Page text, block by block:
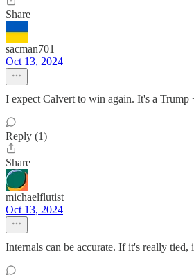
Share
sacman701
Oct 13, 2024
I expect Calvert to win again. It's a
Reply (1)
Share
michaelflutist
Oct 13, 2024
Internals can be accurate. If it's really